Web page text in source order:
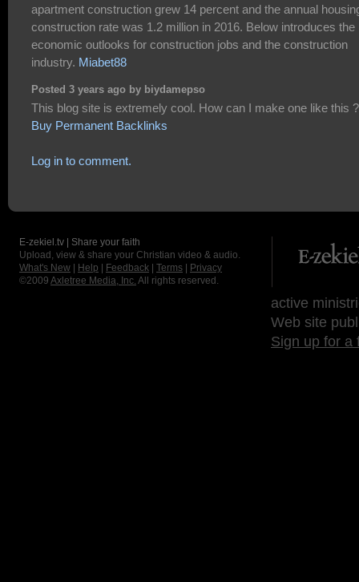
apartment construction grew 14 percent and the annual
construction rate was 1.2 million in 2016. Below introduces the
economic outlooks for construction jobs and the construction
industry. Miabet88
Posted 3 years ago by biydamepso
This blog site is extremely cool. How can I make one like this ?
Buy Permanent Backlinks
Log in to comment.
E-zekiel.tv | Share your faith
Upload, view & share your Christian video & audio.
What's New
Help Feedback Terms
Privacy
©2009 Axletree Media, Inc. All rights reserved.
active
Web site
Sign up for a